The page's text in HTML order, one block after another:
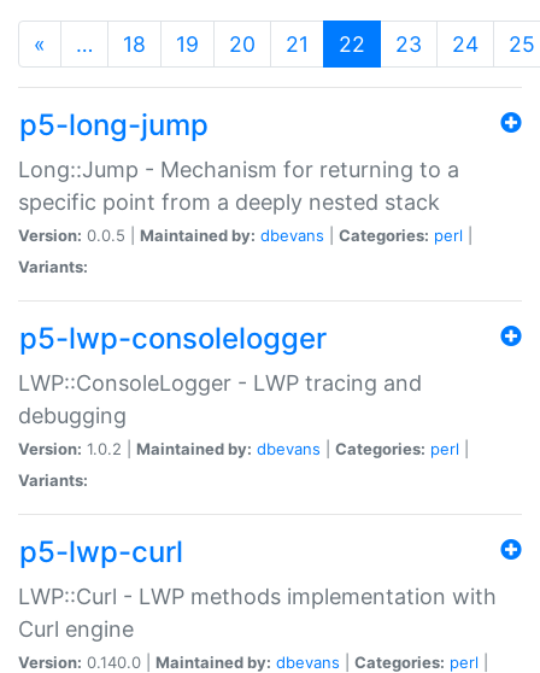
« … 18 19 20 21 22 (current)
23 24 25
p5-long-jump
Long::Jump - Mechanism for returning to a
specific point from a deeply nested stack
Version: 0.0.5 | Maintained by: dbevans Categories: perl
Variants:
p5-lwp-consolelogger
LWP::ConsoleLogger - LWP tracing and
debugging
Version: 1.0.2 | Maintained by: dbevans Categories: perl
Variants:
p5-lwp-curl
LWP::Curl - LWP methods implementation with
Curl engine
Version: 0.140.0 | Maintained by: dbevans Categories: perl